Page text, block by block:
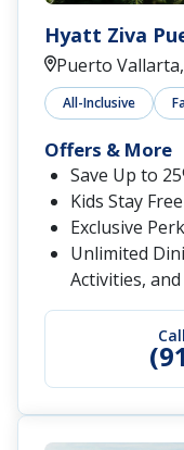
Hyatt Ziva
Puerto
All-Inclusive
Offers & More
Save Up to
Kids Stay Free
Exclusive
Unlimited
Activities,